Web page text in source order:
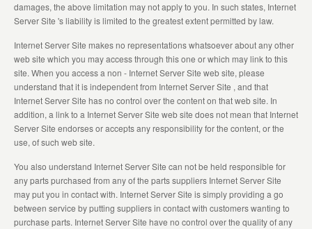
damages, the above limitation may not apply to you. In such states, Internet
Server Site 's liability is limited to the greatest extent permitted by law.
Internet Server Site makes no representations whatsoever about any other
web site which you may access through this one or which may link to this
site. When you access a non - Internet Server Site web site, please
understand that it is independent from Internet Server Site , and that
Internet Server Site has no control over the content on that web site. In
addition, a link to a Internet Server Site web site does not mean that Internet
Server Site endorses or accepts any responsibility for the content, or the
use, of such web site.
You also understand Internet Server Site can not be held responsible for
any parts purchased from any of the parts suppliers Internet Server Site
may put you in contact with. Internet Server Site is simply providing a go
between service by putting suppliers in contact with customers wanting to
purchase parts. Internet Server Site have no control over the quality of any